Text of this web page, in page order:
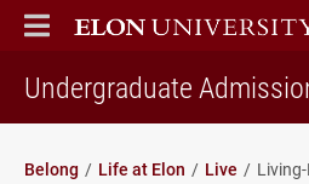
ELON
MAIN MENU
Undergraduate
Belong Life at Elon Live